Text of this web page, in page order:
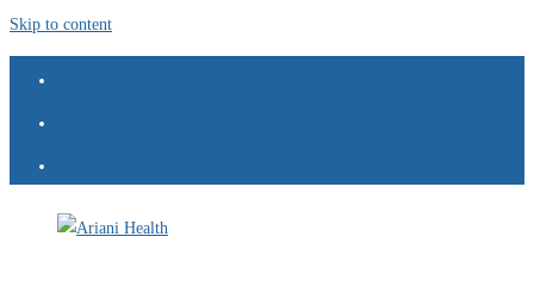
Skip to content